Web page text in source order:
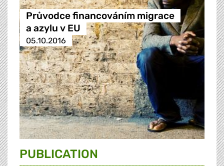
Průvodce financováním migrace
a azylu v EU
05.10.2016
PUBLICATION